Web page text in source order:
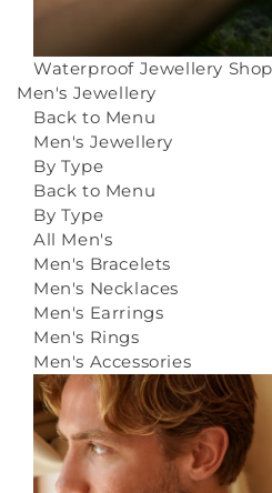
Waterproof Jewellery
Men's Jewellery
Back to Menu
Men's Jewellery
By Type
Back to Menu
By Type
All Men's
Men's Bracelets
Men's Necklaces
Men's Earrings
Men's Rings
Men's Accessories